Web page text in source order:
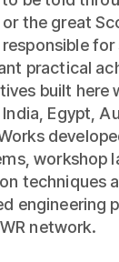
or the great
practical
built here
Egypt,
workshop
techniques
engineering
network.